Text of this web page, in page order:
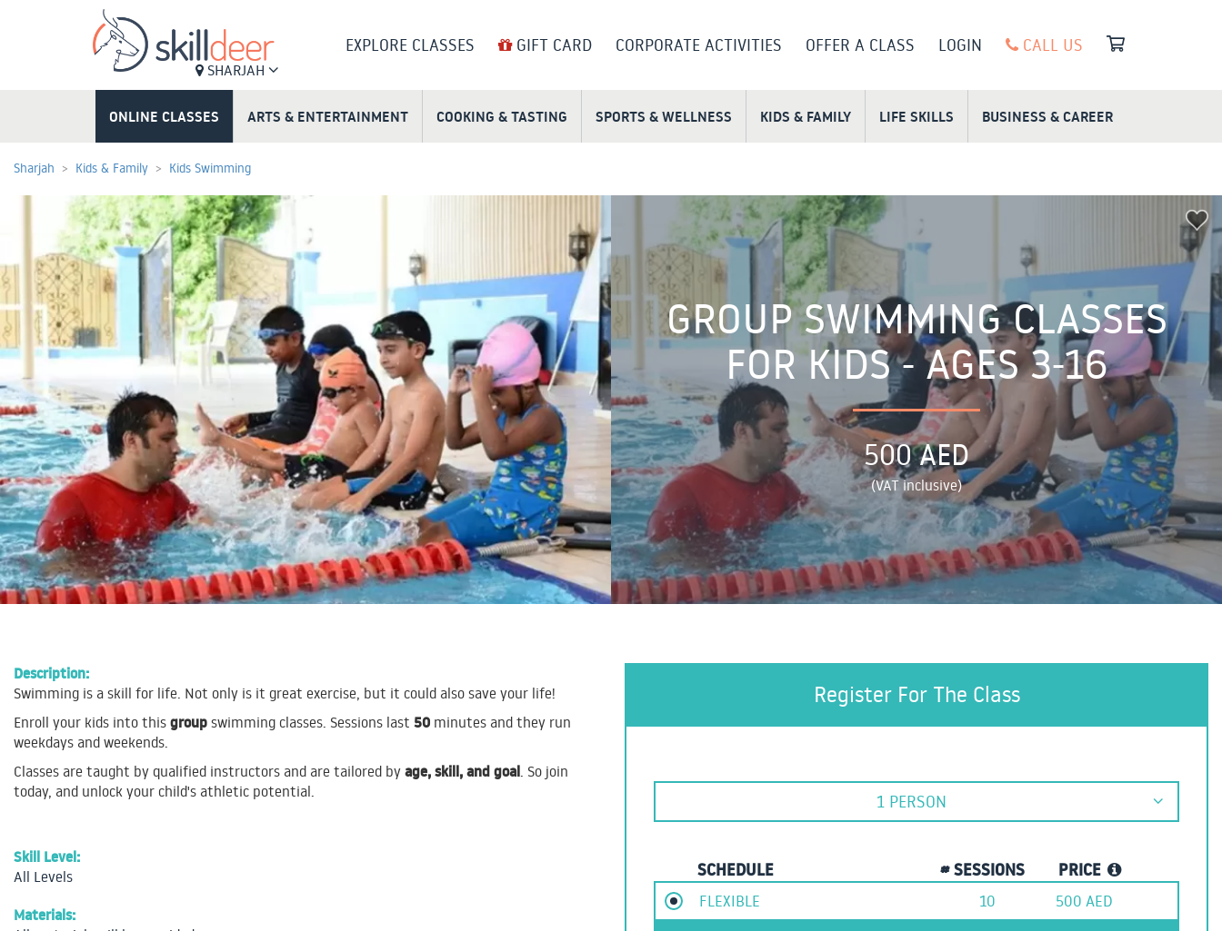
SHARJAH
EXPLORE CLASSES GIFT CARD CORPORATE ACTIVITIES OFFER A CLASS LOGIN CALL US
ONLINE CLASSES ARTS & ENTERTAINMENT COOKING & TASTING SPORTS & WELLNESS KIDS & FAMILY LIFE SKILLS BUSINESS & CAREER
Sharjah Kids & Family Kids Swimming
GROUP SWIMMING CLASSES
FOR KIDS - AGES 3-16
500 AED
(VAT inclusive)
Description:
Swimming is a skill for life. Not only is it great exercise, but it could also save your life!
Enroll your kids into this group swimming classes. Sessions last 50 minutes and they run
weekdays and weekends.
Classes are taught by qualified instructors and are tailored by age, skill, and goal. So join
today, and unlock your child's athletic potential.
Skill Level:
All Levels
Materials:
Register For The Class
1 PERSON
SCHEDULE # SESSIONS PRICE
FLEXIBLE 10 500 AED